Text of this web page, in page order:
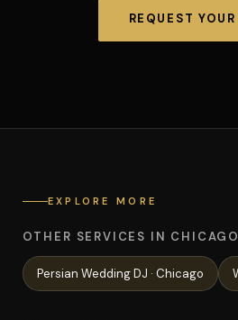
REQUEST YOUR
EXPLORE MORE
OTHER SERVICES IN CHICAGO
Persian WeddingDJ · Chicago